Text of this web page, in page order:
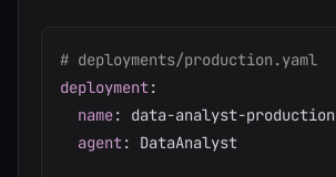
# deployments/production.yaml
deployment:
name: data-analyst-production
agent: DataAnalyst